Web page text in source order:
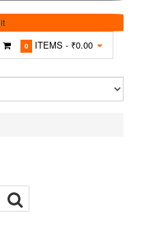
0 ITEMS - ₹0.00